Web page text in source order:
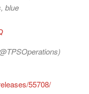
blue
55708/